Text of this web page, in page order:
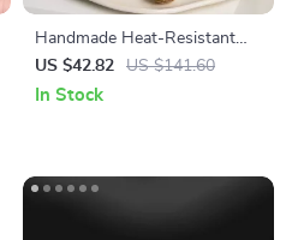
Handmade Heat-Resistant
Glass Cup for Wine,
Champagne & Coffee
US $42.82 US $141.60
In Stock